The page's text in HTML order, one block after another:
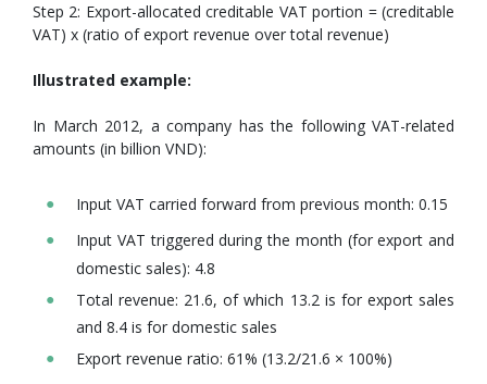
Step 2: Export-allocated creditable VAT portion = (creditable
VAT) x (ratio of export revenue over total revenue)
Illustrated example:
In March 2012, a company has the following VAT-related
amounts (in billion VND):
Input VAT carried forward from previous month: 0.15
Input VAT triggered during the month (for export and
domestic sales): 4.8
Total revenue: 21.6, of which 13.2 is for export sales
and 8.4 is for domestic sales
Export revenue ratio: 61% (13.2/21.6 × 100%)